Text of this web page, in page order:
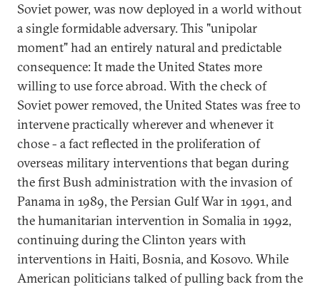
Soviet power, was now deployed in a world without
a single formidable adversary. This "unipolar
moment" had an entirely natural and predictable
consequence: It made the United States more
willing to use force abroad. With the check of
Soviet power removed, the United States was free to
intervene practically wherever and whenever it
chose - a fact reflected in the proliferation of
overseas military interventions that began during
the first Bush administration with the invasion of
Panama in 1989, the Persian Gulf War in 1991, and
the humanitarian intervention in Somalia in 1992,
continuing during the Clinton years with
interventions in Haiti, Bosnia, and Kosovo. While
American politicians talked of pulling back from the